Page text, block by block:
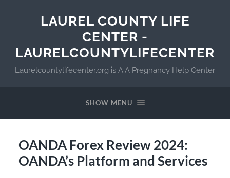
LAUREL COUNTY LIFE
CENTER -
LAURELCOUNTYLIFECENTER
Laurelcountylifecenter.org is A.A Pregnancy Help Center
SHOW MENU
OANDA Forex Review 2024:
OANDA’s Platform and Services